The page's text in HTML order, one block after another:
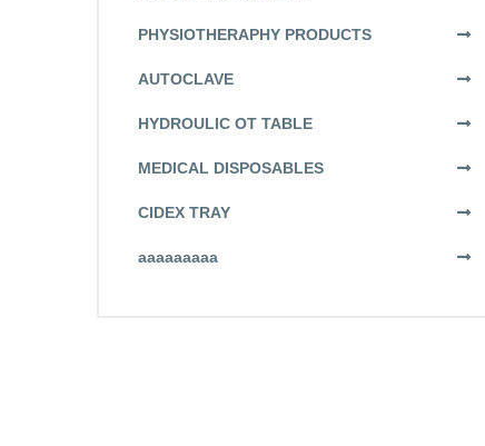
PHYSIOTHERAPHY PRODUCTS
AUTOCLAVE
HYDROULIC OT TABLE
MEDICAL DISPOSABLES
CIDEX TRAY
aaaaaaaaa